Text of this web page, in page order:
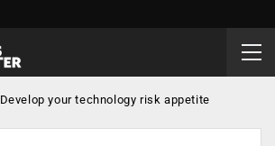
Develop your technology risk appetite